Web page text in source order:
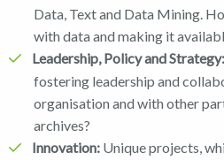
Data, Text and Data Mining.
with data and making it
Leadership, Policy and Strategy:
fostering leadership and
organisation and with other
archives?
Innovation: Unique projects,